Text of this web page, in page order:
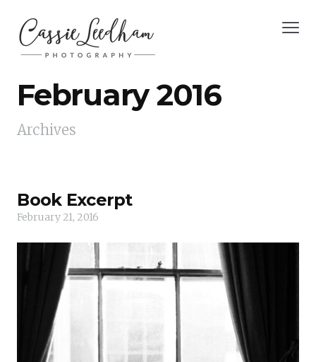
February 2016
Archives
Book Excerpt
February 21, 2016